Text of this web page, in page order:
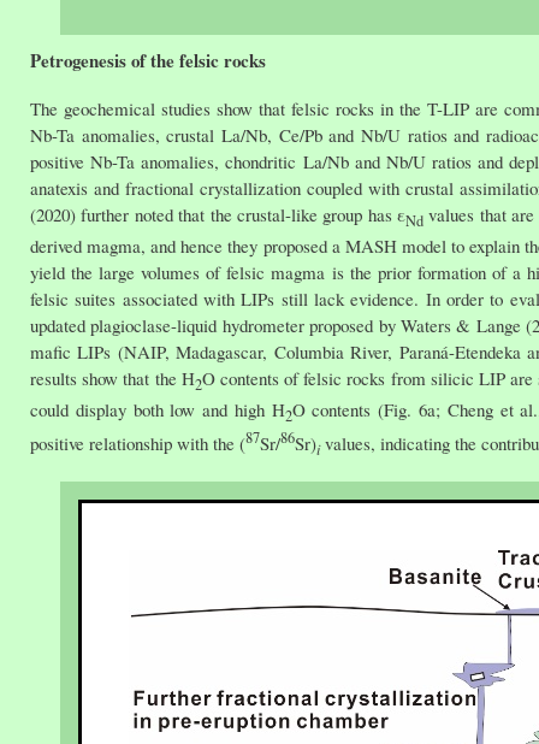
Petrogenesis of the felsic rocks
The geochemical studies show that felsic rocks in the T-LIP are
Nb-Ta anomalies, crustal La/Nb, Ce/Pb and Nb/U ratios and
positive Nb-Ta anomalies, chondritic La/Nb and Nb/U ratios and
anatexis and fractional crystallization coupled with crustal
(2020) further noted that the crustal-like group has εNd values that
derived magma, and hence they proposed a MASH model to
yield the large volumes of felsic magma is the prior formation of a
felsic suites associated with LIPs still lack evidence. In order to
updated plagioclase-liquid hydrometer proposed by Waters &
mafic LIPs (NAIP, Madagascar, Columbia River, Paraná-
results show that the H2O contents of felsic rocks from silicic LIP
could display both low and high H2O contents (Fig. 6a; Cheng et
positive relationship with the (87Sr/86Sr)ivalues, indicating the